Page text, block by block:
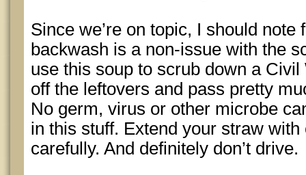
Since we’re on topic, I should
backwash is a non-issue with the
use this soup to scrub down a
off the leftovers and pass pretty
No germ, virus or other microbe
in this stuff. Extend your straw
carefully. And definitely don’t drive.